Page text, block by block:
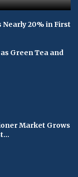
Nearly 20% in First
Green Tea and
Market Grows